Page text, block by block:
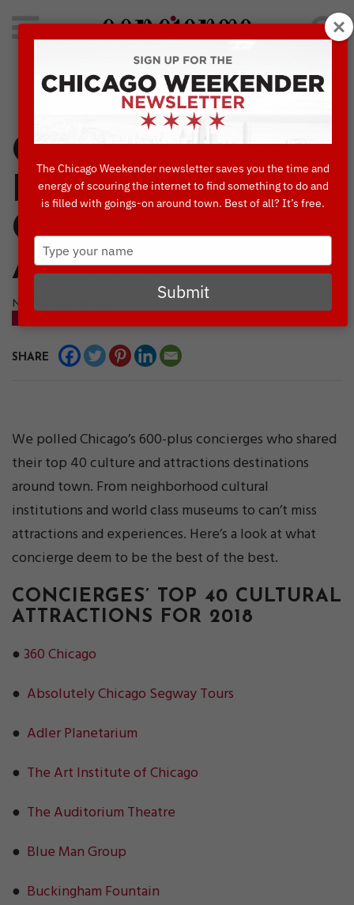
Search
for:
Concierge's Favorite Things to do in Chicago
Concierges’
Favorite 40
Cultural
Attractions
NOVEMBER, 20 2017
SHARE
We polled Chicago’s 600-plus concierges who shared
their top 40 culture and attractions destinations
around town. From neighborhood cultural
institutions and world class museums to can’t miss
attractions and experiences. Here’s a look at what
concierge deem to be the best of the best.
CONCIERGES’ TOP 40 CULTURAL
ATTRACTIONS FOR 2018
● 360 Chicago
● Absolutely Chicago Segway Tours
● Adler Planetarium
● The Art Institute of Chicago
● The Auditorium Theatre
● Blue Man Group
● Buckingham Fountain
The Chicago Weekender newsletter saves you the time and
energy of scouring the internet to find something to do and
is filled with goings-on around town. Best of all? It’s free.
Type
your
name
Submit